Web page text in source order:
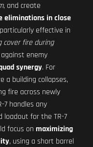
, and create
eliminations in close
effective in
cover fire during
against enemy
synergy. For
a building collapses,
fire across newly
7 handles any
loadout for the TR-7
focus on maximizing
, using a short barrel